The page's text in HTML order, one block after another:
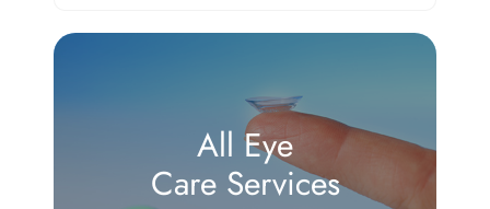
All Eye
Care Services